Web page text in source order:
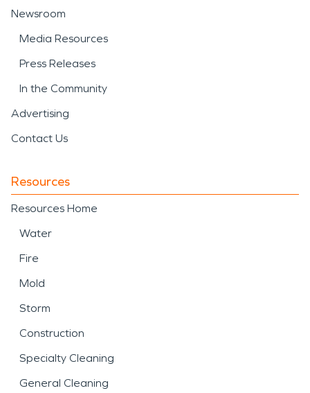
Newsroom
Media Resources
Press Releases
In the Community
Advertising
Contact Us
Resources
Resources Home
Water
Fire
Mold
Storm
Construction
Specialty Cleaning
General Cleaning